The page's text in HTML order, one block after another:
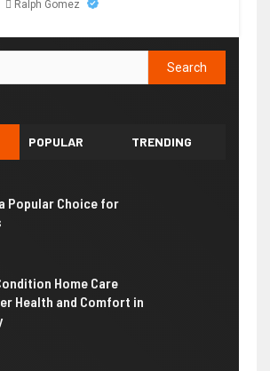
Ralph Gomez
POPULAR TRENDING
Popular Choice for
Home Care
Health and Comfort in